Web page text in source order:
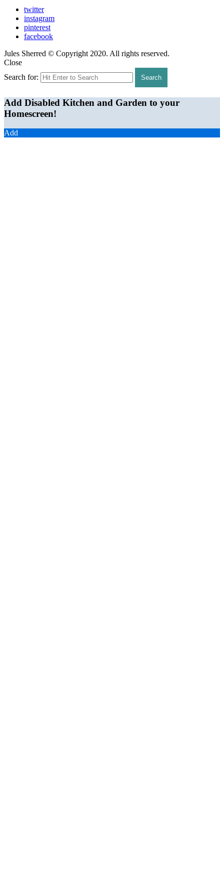
twitter
instagram
pinterest
facebook
Jules Sherred © Copyright 2020. All rights reserved.
Close
Search for:
Search
Add Disabled Kitchen and Garden to your
Homescreen!
Add